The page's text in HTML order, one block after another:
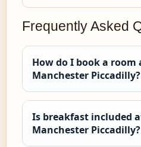
Frequently Asked
How do I book a room
Manchester Piccadilly?
Is breakfast included
Manchester Piccadilly?